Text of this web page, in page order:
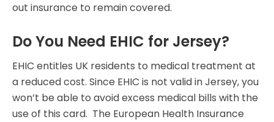
out insurance to remain covered.
Do You Need EHIC for Jersey?
EHIC entitles UK residents to medical treatment at
a reduced cost. Since EHIC is not valid in Jersey, you
won’t be able to avoid excess medical bills with the
use of this card. The European Health Insurance